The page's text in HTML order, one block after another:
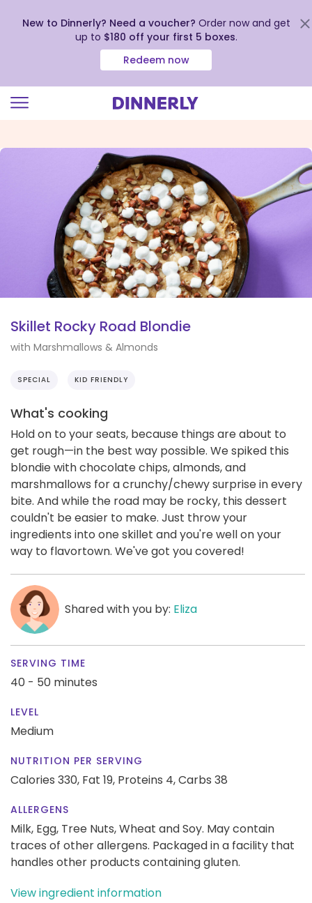
view
New to Dinnerly? Need a voucher? Order now and get
up to $180 off your first 5 boxes.
Redeem now
Skillet Rocky Road Blondie
with Marshmallows & Almonds
SPECIAL KID FRIENDLY
What's cooking
Hold on to your seats, because things are about to
get rough—in the best way possible. We spiked this
blondie with chocolate chips, almonds, and
marshmallows for a crunchy/chewy surprise in every
bite. And while the road may be rocky, this dessert
couldn't be easier to make. Just throw your
ingredients into one skillet and you're well on your
way to flavortown. We've got you covered!
Shared with you by: Eliza
SERVING TIME
40 - 50 minutes
LEVEL
Medium
NUTRITION PER SERVING
Calories 330, Fat 19, Proteins 4,Carbs 38
ALLERGENS
Milk, Egg, Tree Nuts, Wheat and Soy. May contain
traces of other allergens. Packaged in a facility that
handles other products containing gluten.
View ingredient information